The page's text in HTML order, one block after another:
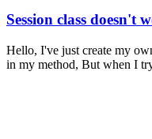
Session class doesn't
Hello, I've just create my
in my method, But when I